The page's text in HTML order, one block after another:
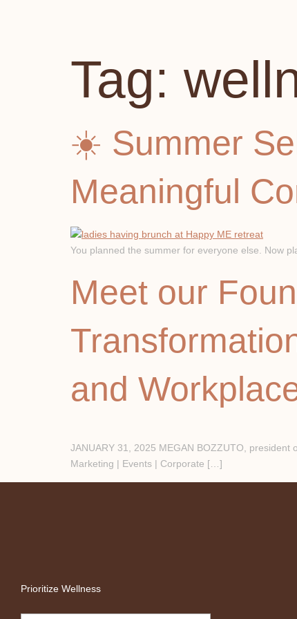
Tag:
☀️ Summer
Meaningful
You planned the summer for everyone else. Now
Meet our
and
JANUARY 31, 2025 MEGAN BOZZUTO,
Marketing | Events | Corporate […]
Prioritize Wellness